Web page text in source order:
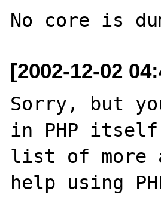
[2002-12-02
Sorry, but
in PHP
list of more
help using